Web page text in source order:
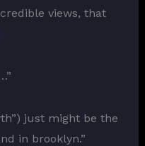
views, that
just might be the
in brooklyn.”